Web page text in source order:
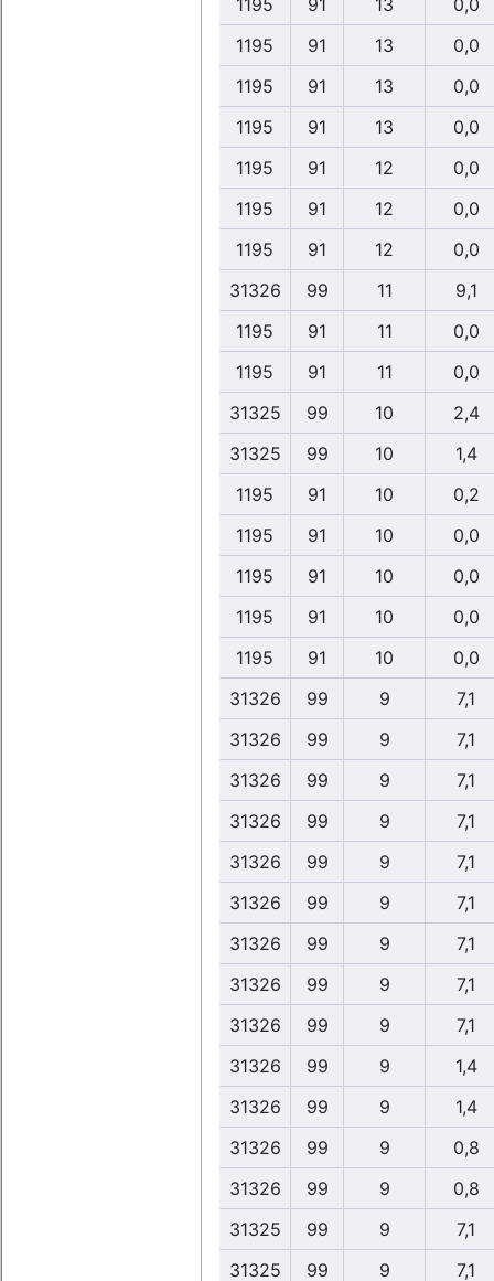
1195 91 13
0,0
1195
91 13
0,0
1195
91 13
0,0
1195
91 13
0,0
1195
91 12
0,0
1195
91 12
0,0
1195
91 12
0,0
31326
99 11
9,1
1195
91 11
0,0
1195
91 11
0,0
31325
99 10
2,4
31325
99 10
1,4
1195
91 10
0,2
1195
91 10
0,0
1195
91 10
0,0
1195
91 10
0,0
1195
91 10
0,0
31326
99 9
7,1
31326
99 9
7,1
31326
99 9
7,1
31326
99 9
7,1
31326
99 9
7,1
31326
99 9
7,1
31326
99 9
7,1
31326
99 9
7,1
31326
99 9
7,1
31326
99 9
1,4
31326
99 9
1,4
31326
99 9
0,8
31326
99 9
0,8
31325
99 9
7,1
31325
99 9
7,1